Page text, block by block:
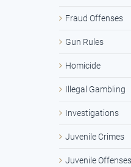
Fraud Offenses
Gun Rules
Homicide
Illegal Gambling
Investigations
Juvenile Crimes
Juvenile Offenses